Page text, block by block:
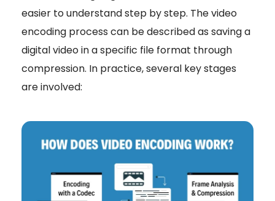
easier to understand step by step. The video
encoding process can be described as saving a
digital video in a specific file format through
compression. In practice, several key stages
are involved: